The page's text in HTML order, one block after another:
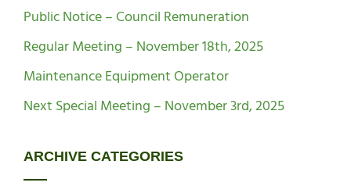
Public Notice – Council Remuneration
Regular Meeting – November 18th, 2025
Maintenance Equipment Operator
Next Special Meeting – November 3rd, 2025
ARCHIVE CATEGORIES